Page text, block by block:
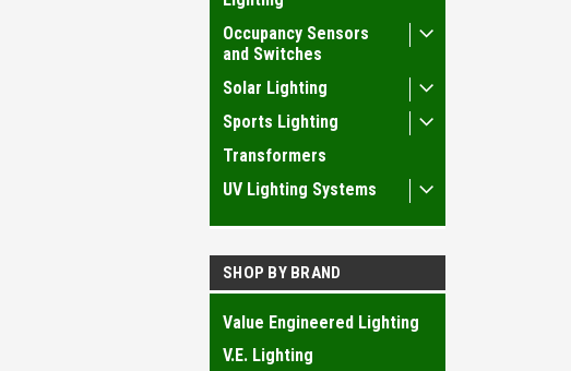
Occupancy Sensors
and Switches
Solar Lighting
Sports Lighting
Transformers
UV Lighting Systems
SHOP BY BRAND
Value Engineered Lighting
V.E. Lighting